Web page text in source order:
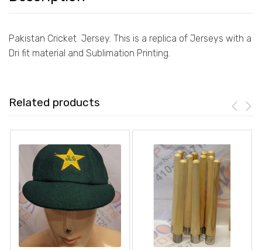
Pakistan Cricket Jersey. This is a replica of Jerseys with a
Dri fit material and Sublimation Printing.
Related products